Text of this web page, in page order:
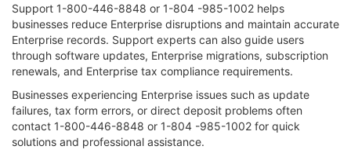
Support 1-800-446-8848 or 1-804 -985-1002 helps
businesses reduce Enterprise disruptions and maintain accurate
Enterprise records. Support experts can also guide users
through software updates, Enterprise migrations, subscription
renewals, and Enterprise tax compliance requirements.
Businesses experiencing Enterprise issues such as update
failures, tax form errors, or direct deposit problems often
contact 1-800-446-8848 or 1-804 -985-1002 for quick
solutions and professional assistance.